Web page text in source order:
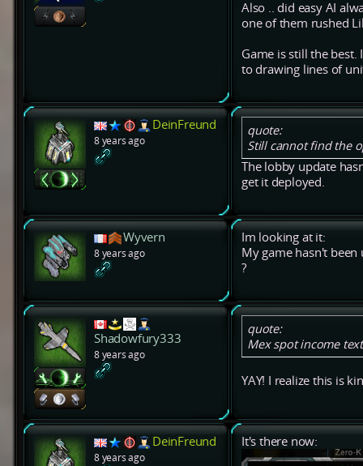
Also .. did easy AI
one of them rushed
Game is still the best.
to drawing lines of
DeinFreund
8 years ago
quote:
Still cannot find the
The lobby update
get it deployed.
Wyvern
8 years ago
Im looking at it:
My game hasn't been
?
Shadowfury333
8 years ago
quote:
Mex spot income
YAY! I realize this is
DeinFreund
8 years ago
It's there now: